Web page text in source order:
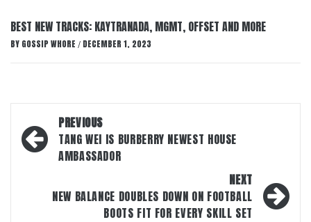
BEST NEW TRACKS: KAYTRANADA, MGMT, OFFSET AND MORE
BY GOSSIP WHORE / DECEMBER 1, 2023
Post
navigation
PREVIOUS
TANG WEI IS BURBERRY NEWEST HOUSE
AMBASSADOR
NEXT
NEW BALANCE DOUBLES DOWN ON FOOTBALL
BOOTS FIT FOR EVERY SKILL SET